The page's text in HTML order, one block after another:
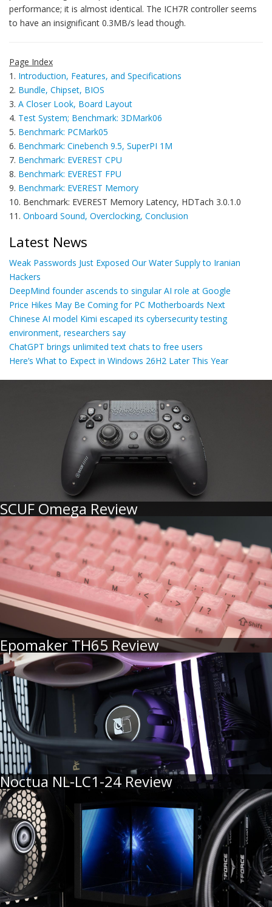
performance; it is almost identical. The ICH7R controller seems
to have an insignificant 0.3MB/s lead though.
Page Index
1. Introduction, Features, and Specifications
2. Bundle, Chipset, BIOS
3. A Closer Look, Board Layout
4. Test System; Benchmark: 3DMark06
5. Benchmark: PCMark05
6. Benchmark: Cinebench 9.5, SuperPI 1M
7. Benchmark: EVEREST CPU
8. Benchmark: EVEREST FPU
9. Benchmark: EVEREST Memory
10. Benchmark: EVEREST Memory Latency, HDTach 3.0.1.0
11. Onboard Sound, Overclocking, Conclusion
Latest News
Weak Passwords Just Exposed Our Water Supply to Iranian
Hackers
DeepMind founder ascends to singular AI role at Google
Price Hikes May Be Coming for PC Motherboards Next
Chinese AI model Kimi escaped its cybersecurity testing
environment, researchers say
ChatGPT brings unlimited text chats to free users
Here’s What to Expect in Windows 26H2 Later This Year
SCUF Omega Review
Epomaker TH65 Review
Noctua NL-LC1-24 Review